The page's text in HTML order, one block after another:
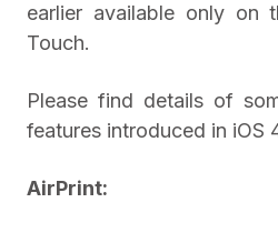
earlier available only on
Touch.
Please find details of
features introduced in iOS
AirPrint: